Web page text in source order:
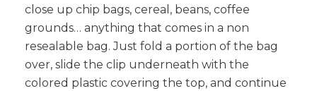
close up chip bags, cereal, beans, coffee
grounds… anything that comes in a non
resealable bag. Just fold a portion of the bag
over, slide the clip underneath with the
colored plastic covering the top, and continue